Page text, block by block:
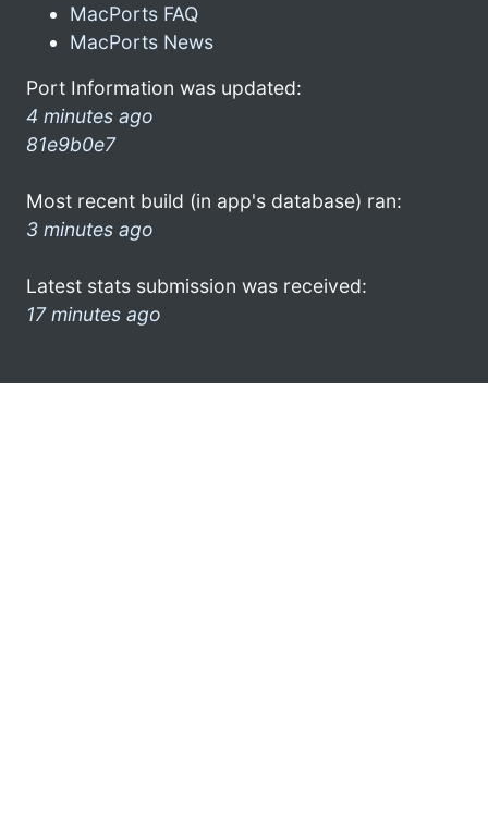
MacPorts FAQ
MacPorts News
Port Information was updated:
4 minutes ago
81e9b0e7
Most recent build (in app's database) ran:
3 minutes ago
Latest stats submission was received:
17 minutes ago